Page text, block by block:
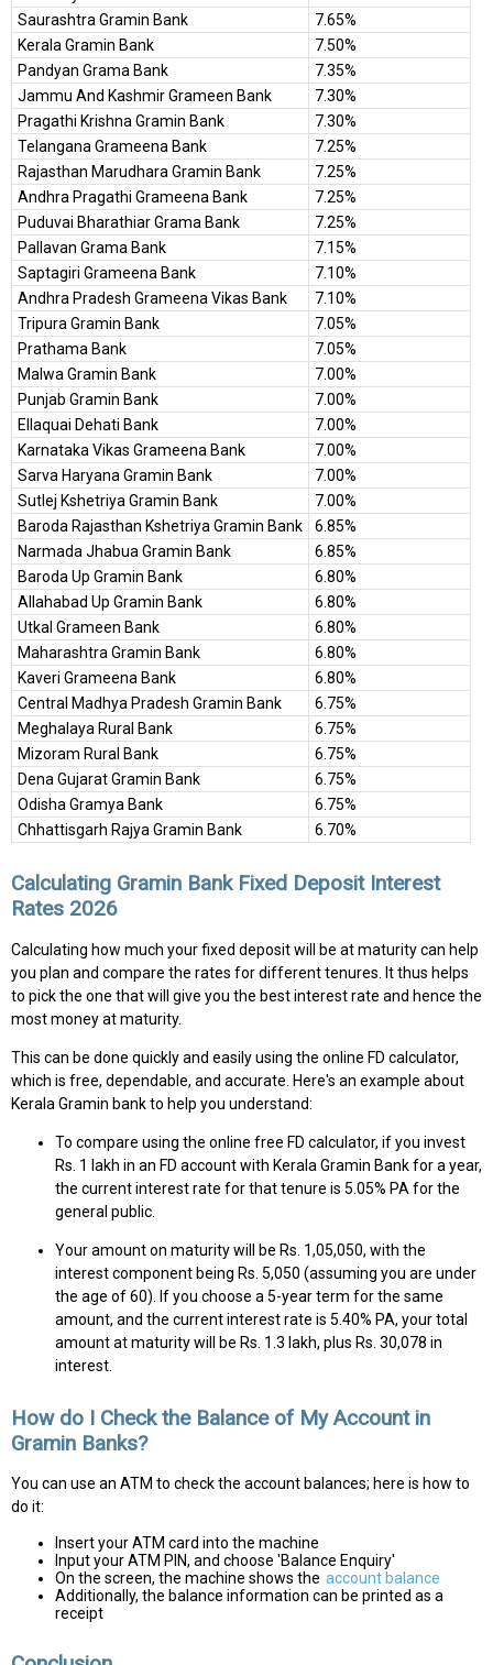
Saurashtra Gramin Bank
7.65%
Kerala Gramin Bank
7.50%
Pandyan Grama Bank
7.35%
Jammu And Kashmir Grameen Bank
7.30%
Pragathi Krishna Gramin Bank
7.30%
Telangana Grameena Bank
7.25%
Rajasthan Marudhara Gramin Bank
7.25%
Andhra Pragathi Grameena Bank
7.25%
Puduvai Bharathiar Grama Bank
7.25%
Pallavan Grama Bank
7.15%
Saptagiri Grameena Bank
7.10%
Andhra Pradesh Grameena Vikas Bank
7.10%
Tripura Gramin Bank
7.05%
Prathama Bank
7.05%
Malwa Gramin Bank
7.00%
Punjab Gramin Bank
7.00%
Ellaquai Dehati Bank
7.00%
Karnataka Vikas Grameena Bank
7.00%
Sarva Haryana Gramin Bank
7.00%
Sutlej Kshetriya Gramin Bank
7.00%
Baroda Rajasthan Kshetriya Gramin Bank
6.85%
Narmada Jhabua Gramin Bank
6.85%
Baroda Up Gramin Bank
6.80%
Allahabad Up Gramin Bank
6.80%
Utkal Grameen Bank
6.80%
Maharashtra Gramin Bank
6.80%
Kaveri Grameena Bank
6.80%
Central Madhya Pradesh Gramin Bank
6.75%
Meghalaya Rural Bank
6.75%
Mizoram Rural Bank
6.75%
Dena Gujarat Gramin Bank
6.75%
Odisha Gramya Bank
6.75%
Chhattisgarh Rajya Gramin Bank
6.70%
Calculating Gramin Bank Fixed Deposit Interest
Rates 2026
Calculating how much your fixed deposit will be at maturity can help
you plan and compare the rates for different tenures. It thus helps
to pick the one that will give you the best interest rate and hence the
most money at maturity.
This can be done quickly and easily using the online FD calculator,
which is free, dependable, and accurate. Here's an example about
Kerala Gramin bank to help you understand:
To compare using the online free FD calculator, if you invest
Rs. 1 lakh in an FD account with Kerala Gramin Bank for a year,
the current interest rate for that tenure is 5.05% PA for the
general public.
Your amount on maturity will be Rs. 1,05,050, with the
interest component being Rs. 5,050 (assuming you are under
the age of 60). If you choose a 5-year term for the same
amount, and the current interest rate is 5.40% PA, your total
amount at maturity will be Rs. 1.3 lakh, plus Rs. 30,078 in
interest.
How do I Check the Balance of My Account in
Gramin Banks?
You can use an ATM to check the account balances; here is how to
do it:
Insert your ATM card into the machine
Input your ATM PIN, and choose 'Balance Enquiry'
On the screen, the machine shows the account balance
Additionally, the balance information can be printed as a
receipt